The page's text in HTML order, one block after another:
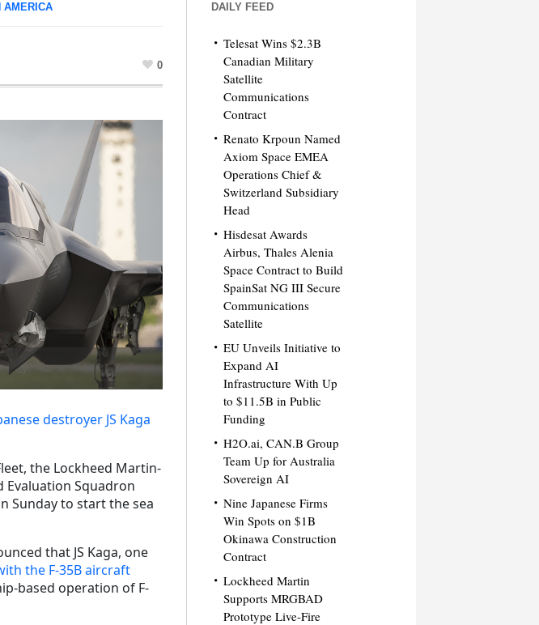
AMERICA
0
destroyer JS Kaga
the Lockheed Martin-
Evaluation Squadron
Sunday to start the sea
that JS Kaga, one
the F-35B aircraft
based operation of F-
DAILY FEED
Telesat Wins $2.3B
Canadian Military
Satellite
Communications
Contract
Renato Krpoun Named
Axiom Space EMEA
Operations Chief &
Switzerland Subsidiary
Head
Hisdesat Awards
Airbus, Thales Alenia
Space Contract to Build
SpainSat NG III Secure
Communications
Satellite
EU Unveils Initiative to
Expand AI
Infrastructure With Up
to $11.5B in Public
Funding
H2O.ai, CAN.B Group
Team Up for Australia
Sovereign AI
Nine Japanese Firms
Win Spots on $1B
Okinawa Construction
Contract
Lockheed Martin
Supports MRGBAD
Prototype Live-Fire